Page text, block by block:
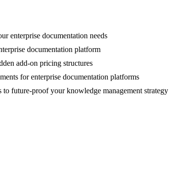
enterprise documentation needs
documentation platform
add-on pricing structures
for enterprise documentation platforms
future-proof your knowledge management strategy